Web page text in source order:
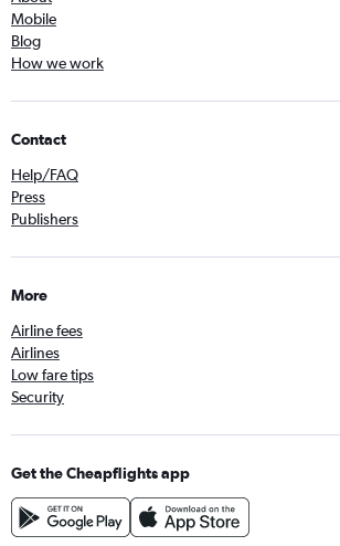
Mobile
Blog
How we work
Contact
Help/FAQ
Press
Publishers
More
Airline fees
Airlines
Low fare tips
Security
Get the Cheapflights app